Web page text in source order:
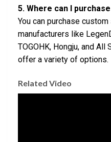
5. Where can I
You can purchase
manufacturers like
TOGOHK, Hongju, and
offer a variety of options.
Related Video